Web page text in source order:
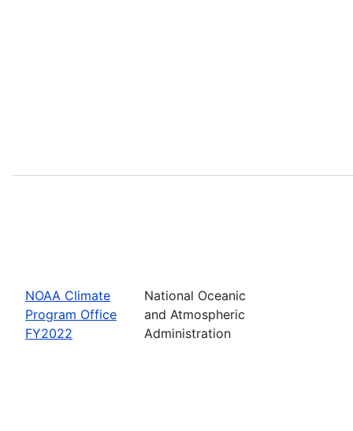
NOAA Climate
Program Office
FY2022
National Oceanic
and Atmospheric
Administration